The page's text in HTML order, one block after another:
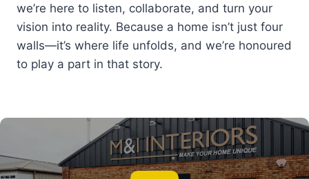
we’re here to listen, collaborate, and turn your
vision into reality. Because a home isn’t just four
walls—it’s where life unfolds, and we’re honoured
to play a part in that story.